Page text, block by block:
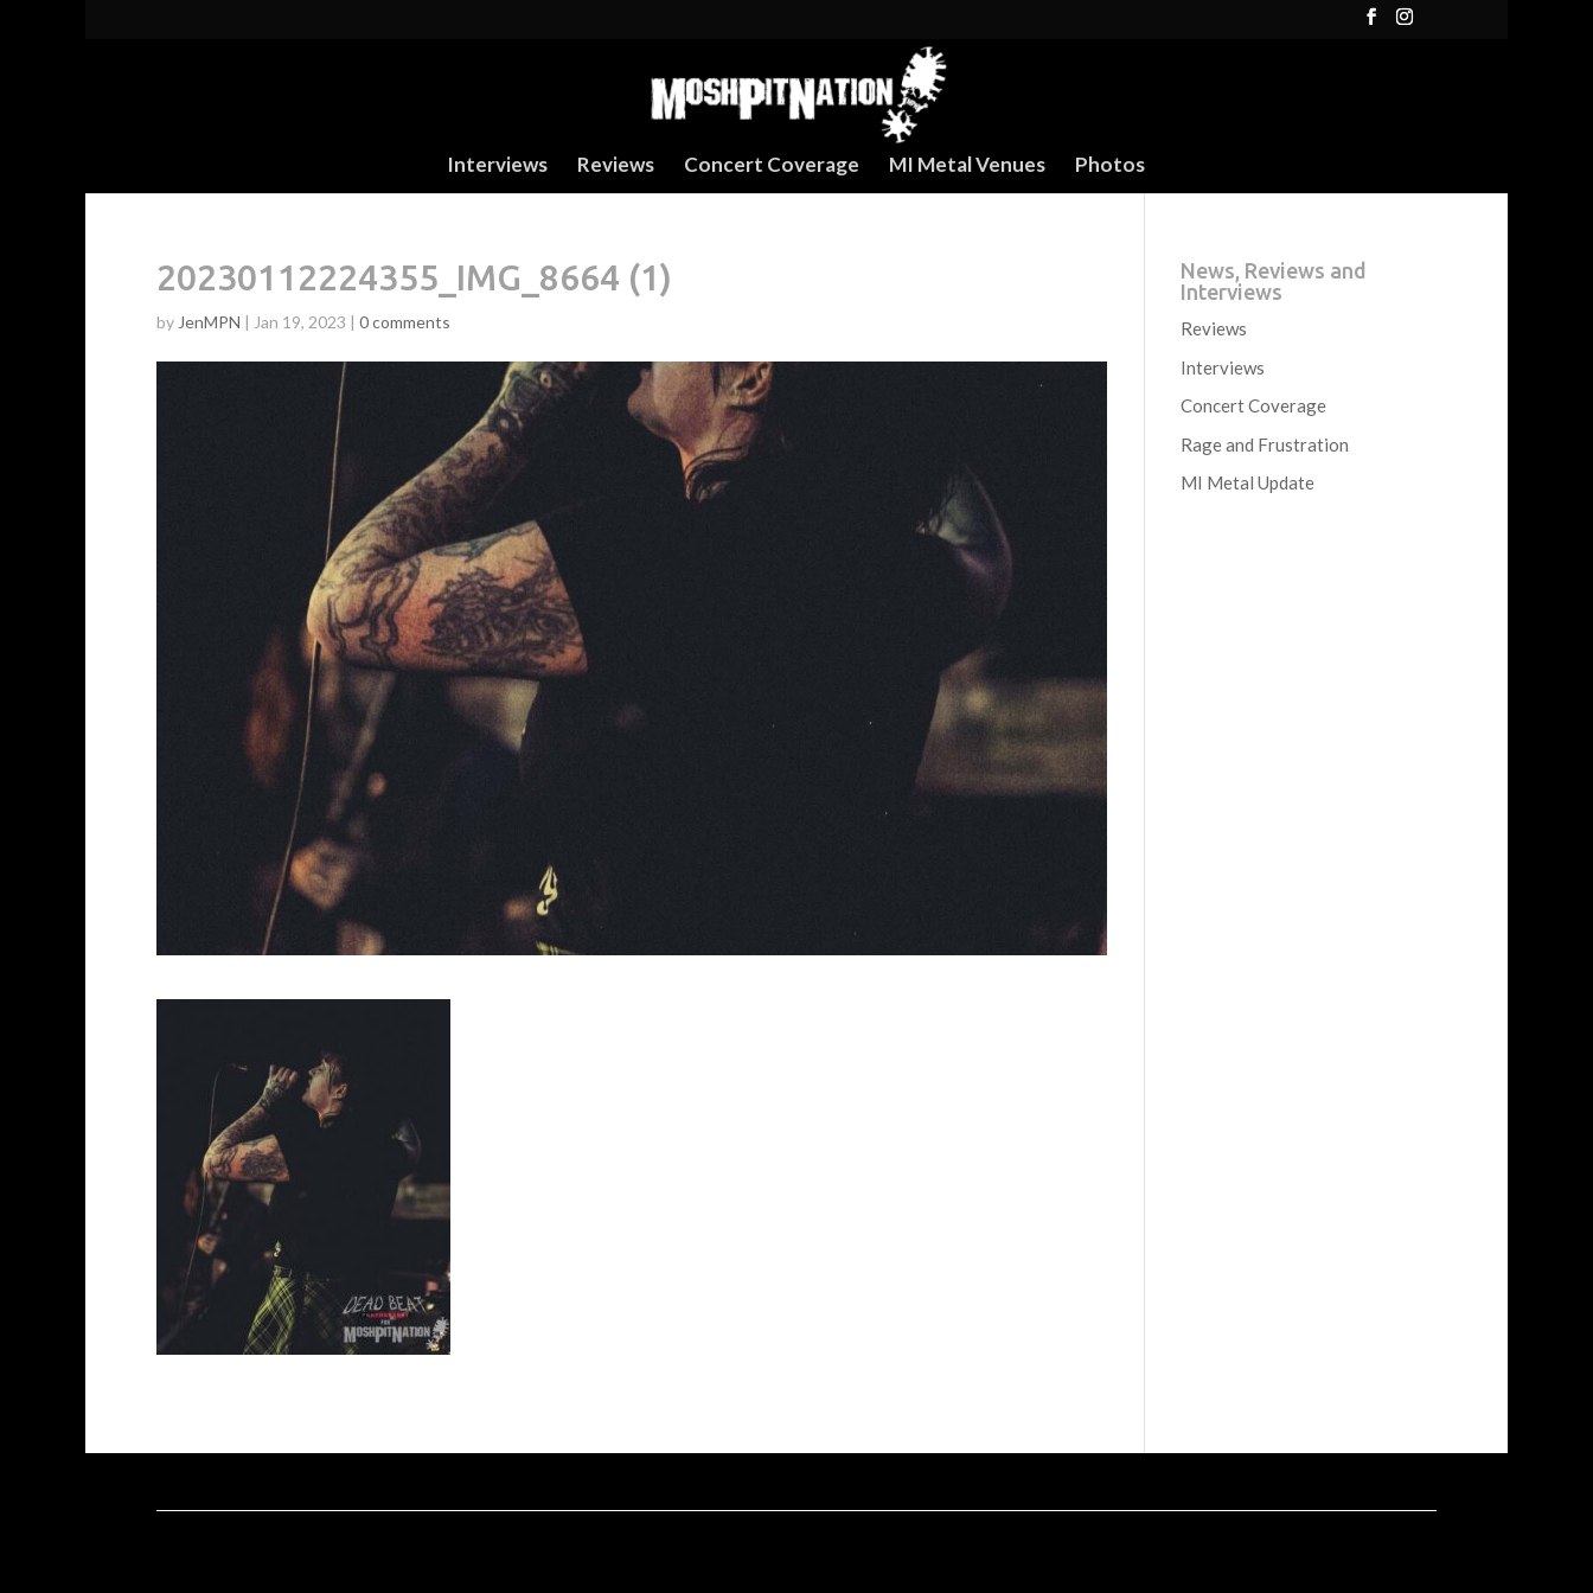
Interviews Reviews Concert Coverage MI Metal Venues Photos
20230112224355_IMG_8664 (1)
by JenMPN | Jan 19, 2023 | 0 comments
News, Reviews and
Interviews
Reviews
Interviews
Concert Coverage
Rage and Frustration
MI Metal Update